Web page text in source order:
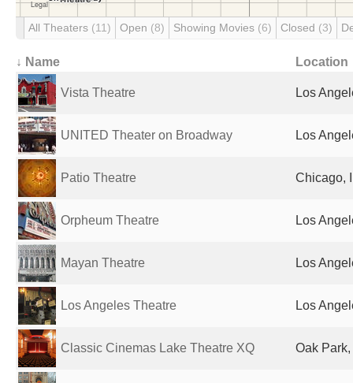
All Theaters (11) Open (8) Showing Movies (6) Closed (3)
↓ Name Location
Vista Theatre Los
UNITED Theater on Broadway Los
Patio Theatre Chicago,
Orpheum Theatre Los
Mayan Theatre Los
Los Angeles Theatre Los
Classic Cinemas Lake Theatre XQ Oak